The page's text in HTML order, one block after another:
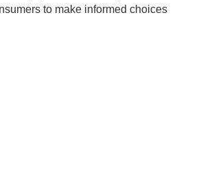
to make informed choices